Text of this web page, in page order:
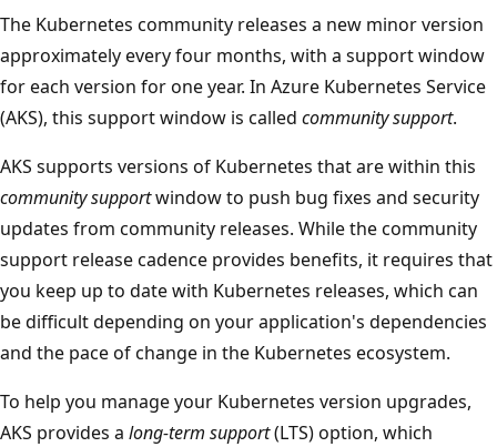
The Kubernetes community releases a new minor version
approximately every four months, with a support window
for each version for one year. In Azure Kubernetes Service
(AKS), this support window is called community support.
AKS supports versions of Kubernetes that are within this
community supportwindow to push bug fixes and security
updates from community releases. While the community
support release cadence provides benefits, it requires that
you keep up to date with Kubernetes releases, which can
be difficult depending on your application's dependencies
and the pace of change in the Kubernetes ecosystem.
To help you manage your Kubernetes version upgrades,
AKS provides a long-term support(LTS) option, which